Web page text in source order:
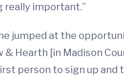
really important.”
jumped at the
Hearth [in Madison
person to sign up